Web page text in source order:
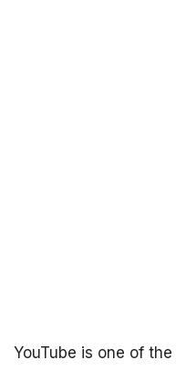
YouTube is one of